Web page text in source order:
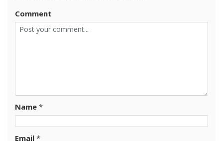
Comment
Name *
Email *